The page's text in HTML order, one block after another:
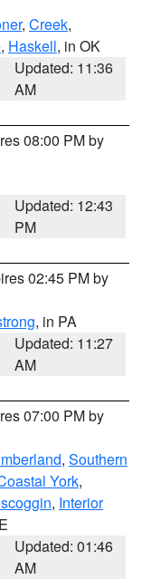
, Creek,
, Haskell, in OK
Updated: 11:36
AM
08:00 PM by
Updated: 12:43
PM
02:45 PM by
, in PA
Updated: 11:27
AM
07:00 PM by
, Southern
York,
, Interior
Updated: 01:46
AM